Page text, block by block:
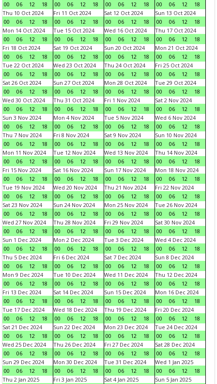
00
06 12 18
00
06 12 18
00
06 12 18
00
06 12
18
Thu 10 Oct 2024
00
06 12 18
Fri 11 Oct 2024
00
06 12 18
Sat 12 Oct 2024
00
06 12 18
Sun 13 Oct 2024
00
06 12
18
Mon 14 Oct 2024
00
06 12 18
Tue 15 Oct 2024
00
06 12 18
Wed 16 Oct 2024
00
06 12 18
Thu 17 Oct 2024
00
06 12
18
Fri 18 Oct 2024
00
06 12 18
Sat 19 Oct 2024
00
06 12 18
Sun 20 Oct 2024
00
06 12 18
Mon 21 Oct 2024
00
06 12
18
Tue 22 Oct 2024
00
06 12 18
Wed 23 Oct 2024
00
06 12 18
Thu 24 Oct 2024
00
06 12 18
Fri 25 Oct 2024
00
06 12
18
Sat 26 Oct 2024
00
06 12 18
Sun 27 Oct 2024
00
06 12 18
Mon 28 Oct 2024
00
06 12 18
Tue 29 Oct 2024
00
06 12
18
Wed 30 Oct 2024
00
06 12 18
Thu 31 Oct 2024
00
06 12 18
Fri 1 Nov 2024
00
06 12 18
Sat 2 Nov 2024
00
06 12
18
Sun 3 Nov 2024
00
06 12 18
Mon 4 Nov 2024
00
06 12 18
Tue 5 Nov 2024
00
06 12 18
Wed 6 Nov 2024
00
06 12
18
Thu 7 Nov 2024
00
06 12 18
Fri 8 Nov 2024
00
06 12 18
Sat 9 Nov 2024
00
06 12 18
Sun 10 Nov 2024
00
06 12
18
Mon 11 Nov 2024
00
06 12 18
Tue 12 Nov 2024
00
06 12 18
Wed 13 Nov 2024
00
06 12 18
Thu 14 Nov 2024
00
06 12
18
Fri 15 Nov 2024
00
06 12 18
Sat 16 Nov 2024
00
06 12 18
Sun 17 Nov 2024
00
06 12 18
Mon 18 Nov 2024
00
06 12
18
Tue 19 Nov 2024
00
06 12 18
Wed 20 Nov 2024
00
06 12 18
Thu 21 Nov 2024
00
06 12 18
Fri 22 Nov 2024
00
06 12
18
Sat 23 Nov 2024
00
06 12 18
Sun 24 Nov 2024
00
06 12 18
Mon 25 Nov 2024
00
06 12 18
Tue 26 Nov 2024
00
06 12
18
Wed 27 Nov 2024
00
06 12 18
Thu 28 Nov 2024
00
06 12 18
Fri 29 Nov 2024
00
06 12 18
Sat 30 Nov 2024
00
06 12
18
Sun 1 Dec 2024
00
06 12 18
Mon 2 Dec 2024
00
06 12 18
Tue 3 Dec 2024
00
06 12 18
Wed 4 Dec 2024
00
06 12
18
Thu 5 Dec 2024
00
06 12 18
Fri 6 Dec 2024
00
06 12 18
Sat 7 Dec 2024
00
06 12 18
Sun 8 Dec 2024
00
06 12
18
Mon 9 Dec 2024
00
06 12 18
Tue 10 Dec 2024
00
06 12 18
Wed 11 Dec 2024
00
06 12 18
Thu 12 Dec 2024
00
06 12
18
Fri 13 Dec 2024
00
06 12 18
Sat 14 Dec 2024
00
06 12 18
Sun 15 Dec 2024
00
06 12 18
Mon 16 Dec 2024
00
06 12
18
Tue 17 Dec 2024
00
06 12 18
Wed 18 Dec 2024
00
06 12 18
Thu 19 Dec 2024
00
06 12 18
Fri 20 Dec 2024
00
06 12
18
Sat 21 Dec 2024
00
06 12 18
Sun 22 Dec 2024
00
06 12 18
Mon 23 Dec 2024
00
06 12 18
Tue 24 Dec 2024
00
06 12
18
Wed 25 Dec 2024
00
06 12 18
Thu 26 Dec 2024
00
06 12 18
Fri 27 Dec 2024
00
06 12 18
Sat 28 Dec 2024
00
06 12
18
Sun 29 Dec 2024
00
06 12 18
Mon 30 Dec 2024
00
06 12 18
Tue 31 Dec 2024
00
06 12 18
Wed 1 Jan 2025
00
06 12
18
Thu 2 Jan 2025
Fri 3 Jan 2025
Sat 4 Jan 2025
Sun 5 Jan 2025